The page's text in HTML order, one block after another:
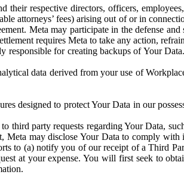
respective directors, officers,
attorneys’ fees) arising out of or in
Meta may participate in the defense
requires Meta to take any action,
responsible for creating backups of Your
data derived from your use of
designed to protect Your Data in our
third party requests regarding Your Data,
Meta may disclose Your Data to comply
to (a) notify you of our receipt of a Third
at your expense. You will first seek to